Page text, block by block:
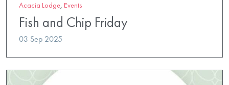
Acacia Lodge, Events
Fish and Chip Friday
03 Sep 2025